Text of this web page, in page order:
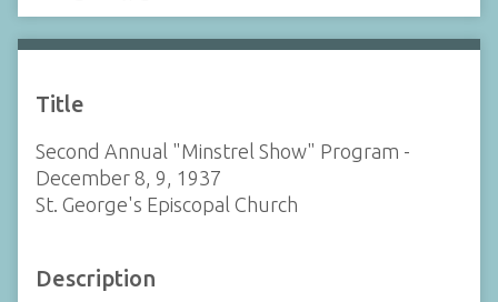
Title
Second Annual "Minstrel Show" Program -
December 8, 9, 1937
St. George's Episcopal Church
Description